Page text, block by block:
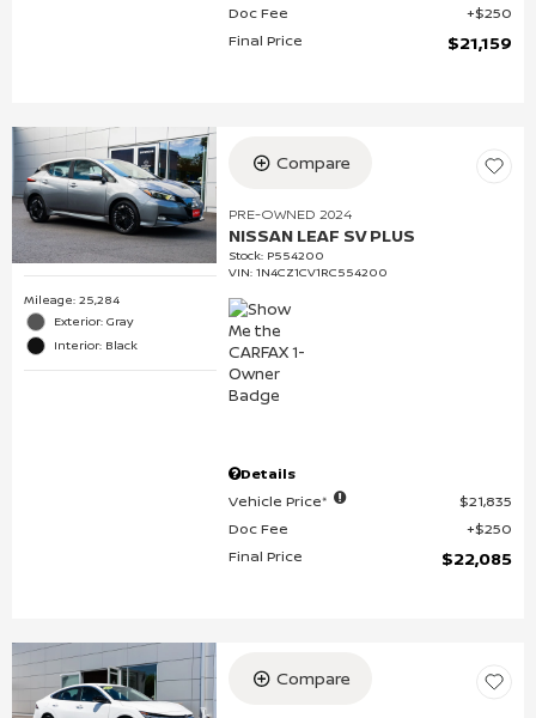
Doc Fee
$250
Final Price
$21,159
Mileage: 25,284
Exterior: Gray
Interior: Black
Compare
PRE-OWNED 2024
NISSAN LEAF SV PLUS
Stock: P554200
VIN:1N4CZ1CV1RC554200
Details
Vehicle Price*
$21,835
Doc Fee
$250
Final Price
$22,085
Compare